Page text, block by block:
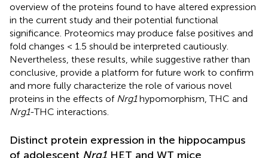
overview of the proteins found to have altered expression
in the current study and their potential functional
significance. Proteomics may produce false positives and
fold changes < 1.5 should be interpreted cautiously.
Nevertheless, these results, while suggestive rather than
conclusive, provide a platform for future work to confirm
and more fully characterize the role of various novel
proteins in the effects of Nrg1hypomorphism, THC and
Nrg1-THC interactions.
Distinct protein expression in the hippocampus
of adolescent Nrg1 HET and WT mice